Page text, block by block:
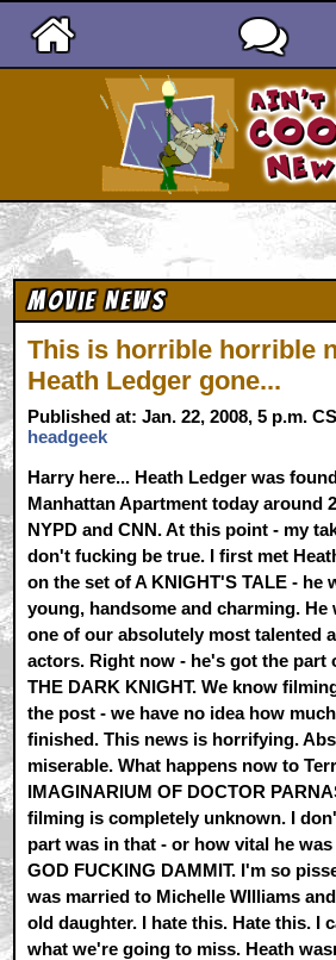
Movie News
This is horrible horrible
Heath Ledger gone...
Published at: Jan. 22, 2008, 5 p.m.
headgeek
Harry here... Heath Ledger was
Manhattan Apartment today around
NYPD and CNN. At this point - my
don't fucking be true. I first met
on the set of A KNIGHT'S TALE - he
young, handsome and charming. He
one of our absolutely most talented
actors. Right now - he's got the part
THE DARK KNIGHT. We know
the post - we have no idea how
finished. This news is horrifying.
miserable. What happens now to
IMAGINARIUM OF DOCTOR
filming is completely unknown. I
part was in that - or how vital he
GOD FUCKING DAMMIT. I'm so
was married to Michelle WIlliams
old daughter. I hate this. Hate this. I
what we're going to miss. Heath